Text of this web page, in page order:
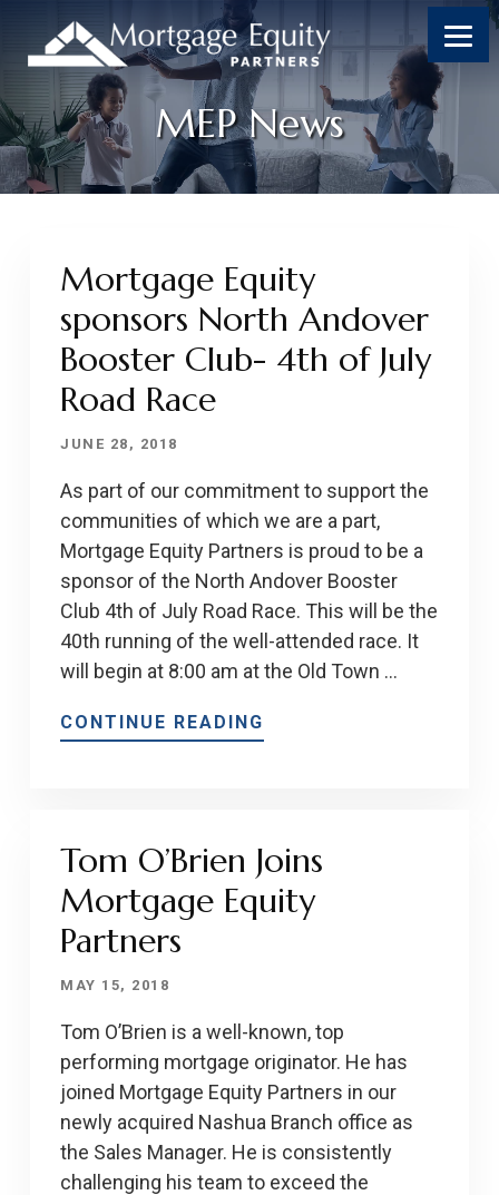
MEP News
Mortgage Equity
sponsors North Andover
Booster Club- 4th of July
Road Race
JUNE 28, 2018
As part of our commitment to support the
communities of which we are a part,
Mortgage Equity Partners is proud to be a
sponsor of the North Andover Booster
Club 4th of July Road Race. This will be the
40th running of the well-attended race. It
will begin at 8:00 am at the Old Town …
CONTINUE READING
Tom O’Brien Joins
Mortgage Equity
Partners
MAY 15, 2018
Tom O’Brien is a well-known, top
performing mortgage originator. He has
joined Mortgage Equity Partners in our
newly acquired Nashua Branch office as
the Sales Manager. He is consistently
challenging his team to exceed the